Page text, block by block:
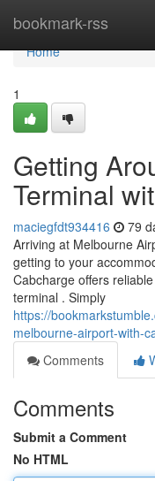
bookmark-rss
Home
Home
1
Getting
Terminal
maciegfdt934416 79
Arriving at Melbourne
getting to your
Cabcharge offers
terminal . Simply
https://
melbourne-airport-with-
Comments
Comments
Submit a Comment
No HTML